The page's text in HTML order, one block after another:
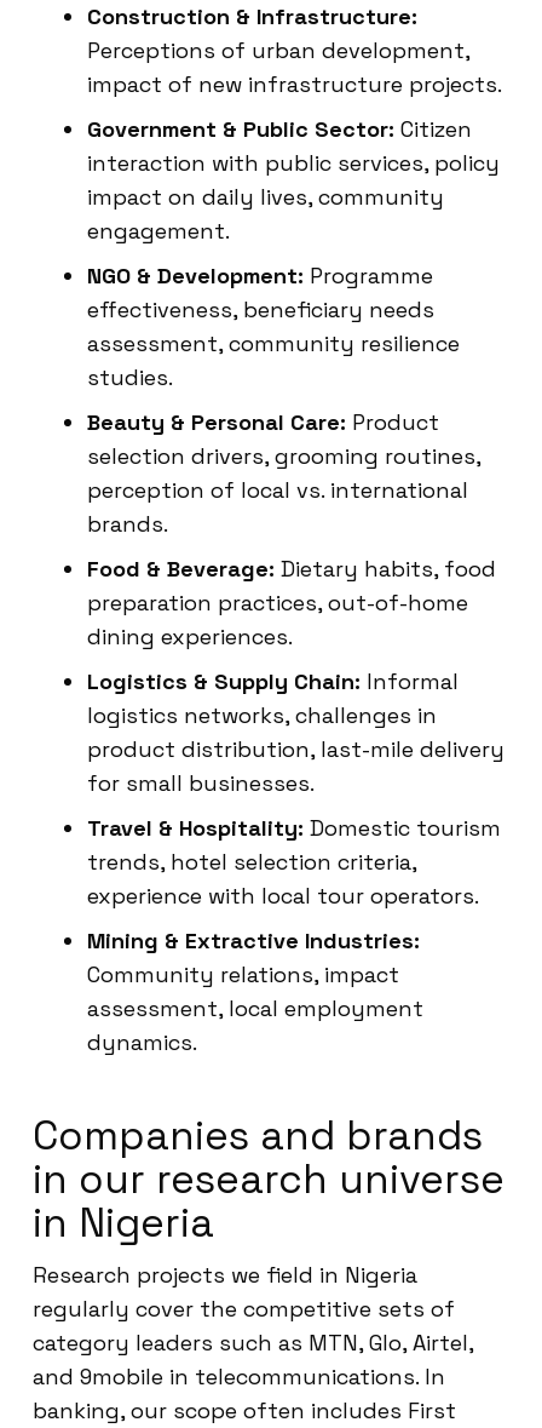
Construction & Infrastructure:
Perceptions of urban development,
impact of new infrastructure projects.
Government & Public Sector: Citizen
interaction with public services, policy
impact on daily lives, community
engagement.
NGO & Development: Programme
effectiveness, beneficiary needs
assessment, community resilience
studies.
Beauty & Personal Care: Product
selection drivers, grooming routines,
perception of local vs. international
brands.
Food & Beverage: Dietary habits, food
preparation practices, out-of-home
dining experiences.
Logistics & Supply Chain: Informal
logistics networks, challenges in
product distribution, last-mile delivery
for small businesses.
Travel & Hospitality: Domestic tourism
trends, hotel selection criteria,
experience with local tour operators.
Mining & Extractive Industries:
Community relations, impact
assessment, local employment
dynamics.
Companies and brands
in our research universe
in Nigeria
Research projects we field in Nigeria
regularly cover the competitive sets of
category leaders such as MTN, Glo, Airtel,
and 9mobile in telecommunications. In
banking, our scope often includes First